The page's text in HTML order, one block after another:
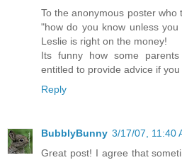
To the anonymous poster
"how do you know unless
Leslie is right on the money!
Its funny how some
entitled to provide advice if
Reply
BubblyBunny 3/17/07, 11:40
Great post! I agree that